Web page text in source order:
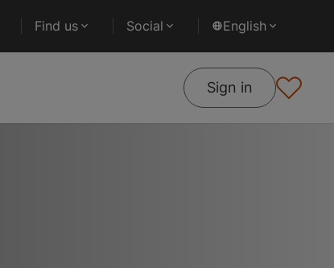
Find us Social English
Sign in